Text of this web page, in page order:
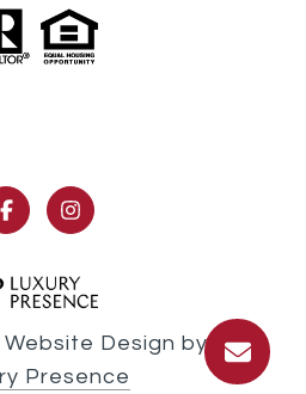
Design by
Presence